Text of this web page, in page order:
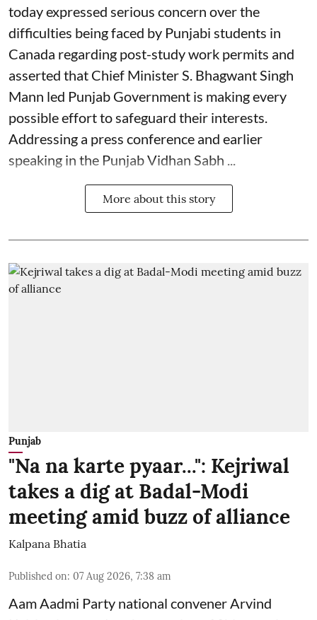
today expressed serious concern over the
difficulties being faced by Punjabi students in
Canada regarding post-study work permits and
asserted that Chief Minister S. Bhagwant Singh
Mann led Punjab Government is making every
possible effort to safeguard their interests.
Addressing a press conference and earlier
speaking in the Punjab Vidhan Sabh ...
More about this story
Punjab
"Na na karte pyaar...": Kejriwal
takes a dig at Badal-Modi
meeting amid buzz of alliance
Kalpana Bhatia
Published on: 07 Aug 2026, 7:38 am
Aam Aadmi Party national convener Arvind